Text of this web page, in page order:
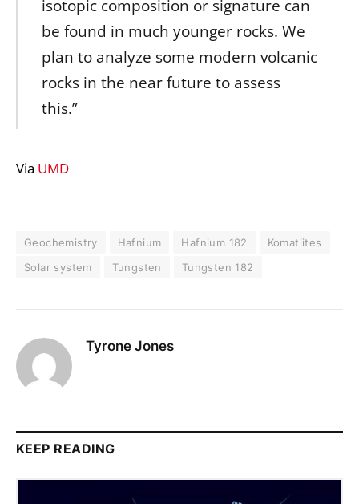
isotopic composition or signature can
be found in much younger rocks. We
plan to analyze some modern volcanic
rocks in the near future to assess
this.”
Via UMD
Geochemistry Hafnium Hafnium 182
Komatiites
Solar system
Tungsten Tungsten 182
Tyrone Jones
KEEP READING